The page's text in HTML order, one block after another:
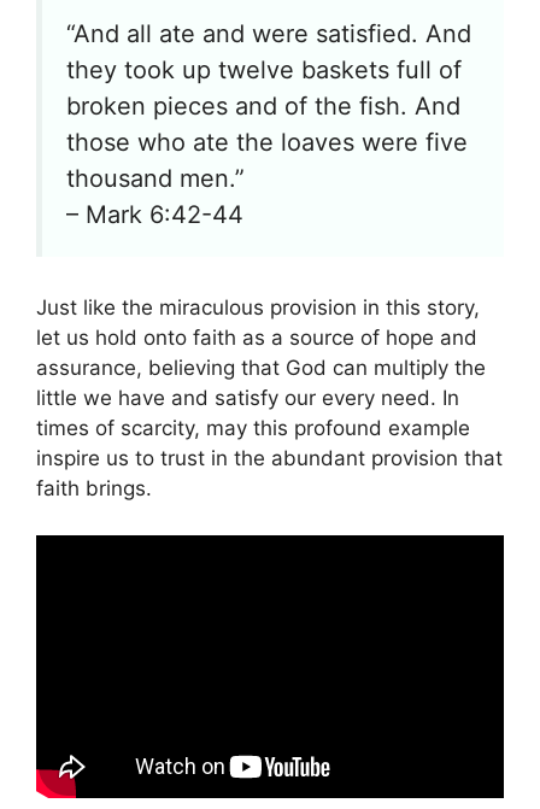
“And all ate and were satisfied. And
they took up twelve baskets full of
broken pieces and of the fish. And
those who ate the loaves were five
thousand men.”
– Mark 6:42-44
Just like the miraculous provision in this story,
let us hold onto faith as a source of hope and
assurance, believing that God can multiply the
little we have and satisfy our every need. In
times of scarcity, may this profound example
inspire us to trust in the abundant provision that
faith brings.